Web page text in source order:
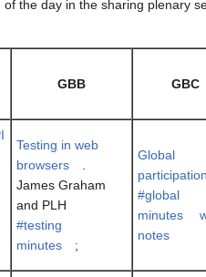
the day in the sharing plenary
GBB GBC
Testing in web
browsers
James Graham
and PLH
#testing
minutes
;
Global
participation
#global
minutes
notes